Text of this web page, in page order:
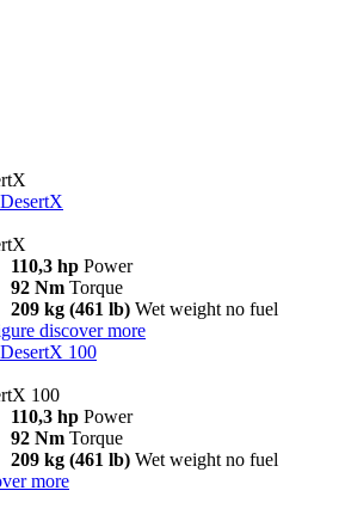
DesertX
110,3 hp Power
92 Nm Torque
209 kg (461 lb) Wet weight no fuel
discover more
DesertX 100
100
110,3 hp Power
92 Nm Torque
209 kg (461 lb) Wet weight no fuel
more